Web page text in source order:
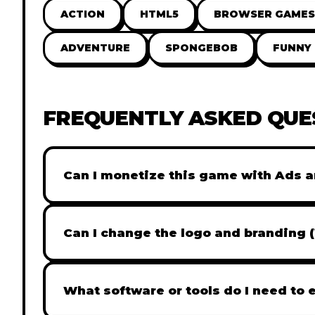
ACTION HTML5 BROWSER GAMES
ADVENTURE SPONGEBOB FUNNY
FREQUENTLY ASKED
Can I monetize this game with Ads
Absolutely! All our games are fully ready
popular Ad networks like Google AdSense,
Can I change the logo and branding
Yes! Our Pro and Studio licenses include
like Adobe Photoshop to replace all
What software or tools do I need to